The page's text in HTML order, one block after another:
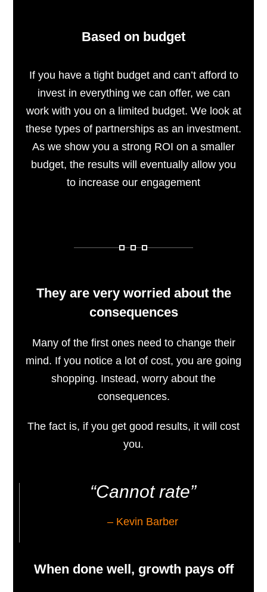
Based on budget
If you have a tight budget and can’t afford to
invest in everything we can offer, we can
work with you on a limited budget. We look at
these types of partnerships as an investment.
As we show you a strong ROI on a smaller
budget, the results will eventually allow you
to increase our engagement
They are very worried about the
consequences
Many of the first ones need to change their
mind. If you notice a lot of cost, you are going
shopping. Instead, worry about the
consequences.
The fact is, if you get good results, it will cost
you.
“Cannot rate”
– Kevin Barber
When done well, growth pays off